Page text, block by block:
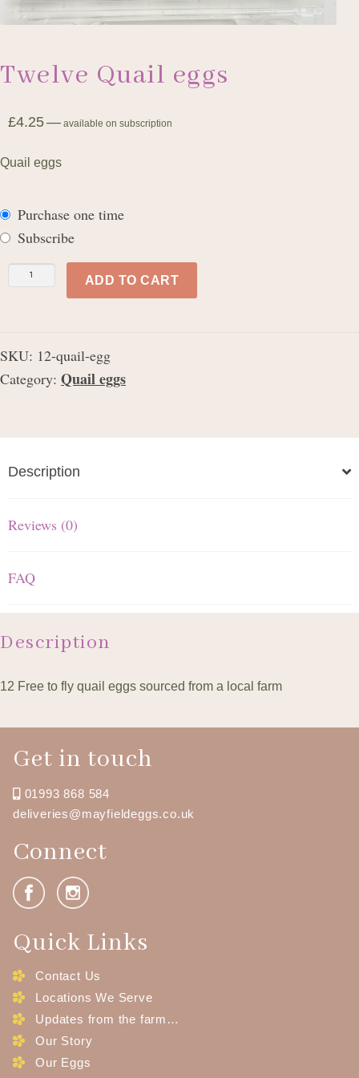
Twelve Quail eggs
£4.25— available on subscription
Quail eggs
Purchase one time
Subscribe
Twelve
ADD TO CART
SKU: 12-quail-egg
Category: Quail eggs
Description
Reviews (0)
FAQ
Description
12 Free to fly quail eggs sourced from a local farm
Get in touch
01993 868 584
deliveries@mayfieldeggs.co.uk
Connect
Quick Links
Contact Us
Locations We Serve
Updates from the farm…
Our Story
Our Eggs